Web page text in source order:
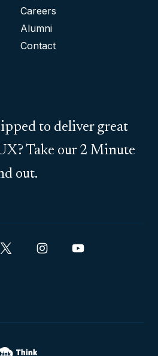
Careers
Alumni
Contact
to deliver great
Take our 2 Minute
out.